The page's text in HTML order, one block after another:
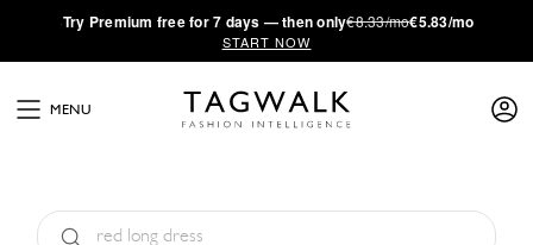
·Try Premium free for 7 days — then only€8.33/mo€5.83/mo
START NOW
MENU